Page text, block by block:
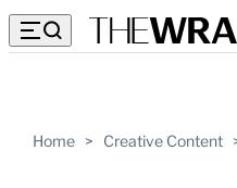
Home > Creative Content